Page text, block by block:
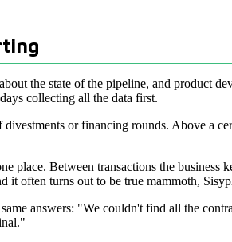
the state of the pipeline, and product
collecting all the data first.
or financing rounds. Above a
place. Between transactions the
it often turns out to be true mammoth,
answers: "We couldn't find all the